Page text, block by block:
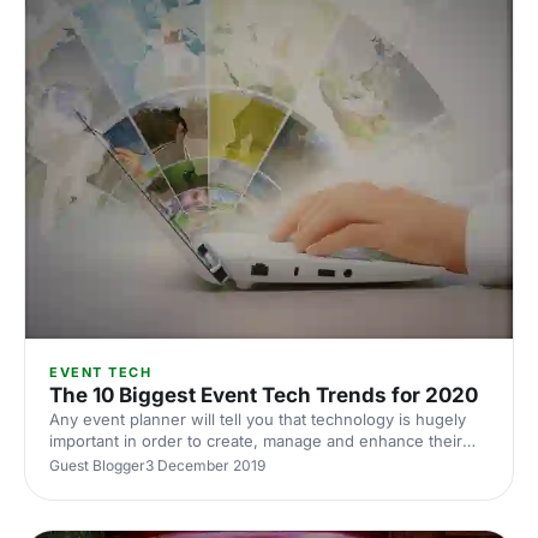
EVENT TECH
The 10 Biggest Event Tech Trends for 2020
Any event planner will tell you that technology is hugely
important in order to create, manage and enhance their
events. Our guest blogger, Eventscase, has compiled the
to the next level.
Guest Blogger3 December 2019